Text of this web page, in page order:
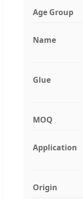
Age Group
Name
Glue
MOQ
Application
Origin